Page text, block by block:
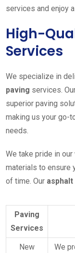
services and enjoy
High-
Services
We specialize in
paving services.
superior paving
making us your go-
needs.
We take pride in
materials to ensure
of time. Our asphalt
Paving
Services
New
We